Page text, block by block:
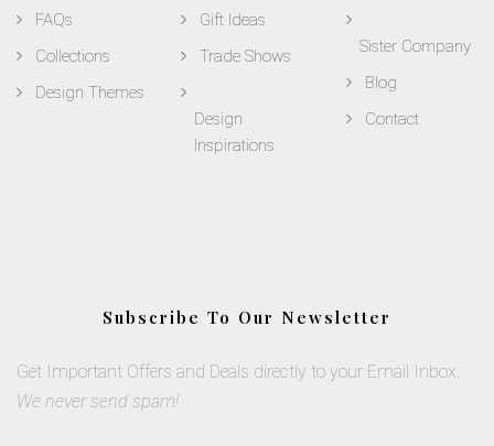
FAQs
Collections
Design Themes
Gift Ideas
Trade Shows
Design
Inspirations
Sister Company
Blog
Contact
Subscribe To Our Newsletter
Get Important Offers and Deals directly to your Email Inbox.
We never send spam!